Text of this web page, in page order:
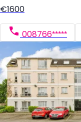
€1600
008766*****